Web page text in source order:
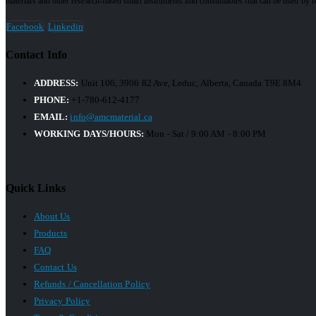
Facebook Linkedin
Contact Info
ADDRESS: Unit 106, 3906 82 Ave, Leduc, Alberta, Canada T9E 8M4
PHONE: +1-780-612-4177
EMAIL: info@amcmaterial.ca
WORKING DAYS/HOURS: Mon - Sat / 9:00 AM - 8:00 PM
Quick Links
About Us
Products
FAQ
Contact Us
Refunds / Cancellation Policy
Privacy Policy